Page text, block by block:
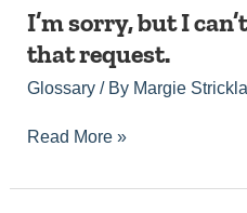
you
please
specify
keyword,
website,
details
I’m sorry, but I
that request.
Glossary/ By Margie
I’m
but
I
you
that
Read More »